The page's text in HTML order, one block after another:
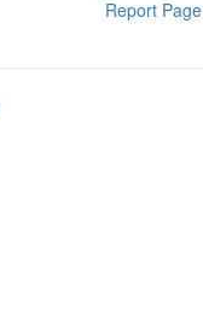
Report Page